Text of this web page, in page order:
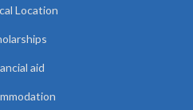
Location
aid